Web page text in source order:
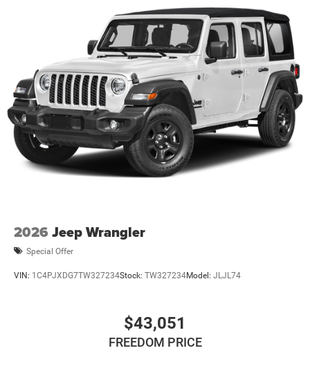
2026 Jeep Wrangler
Special Offer
VIN: 1C4PJXDG7TW327234Stock: TW327234Model: JLJL74
$43,051
FREEDOM PRICE